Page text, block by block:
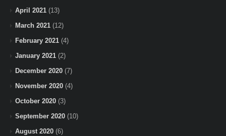
April 2021 (13)
March 2021 (12)
February 2021 (4)
January 2021 (2)
December 2020 (7)
November 2020 (4)
October 2020 (3)
September 2020 (10)
August 2020 (6)